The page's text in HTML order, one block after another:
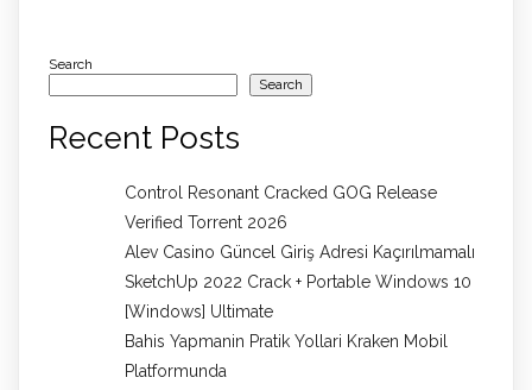
Search
Search
Recent Posts
Control Resonant Cracked GOG Release
Verified Torrent 2026
Alev Casino Güncel Giriş Adresi Kaçırılmamalı
SketchUp 2022 Crack + Portable Windows 10
[Windows] Ultimate
Bahis Yapmanin Pratik Yollari Kraken Mobil
Platformunda